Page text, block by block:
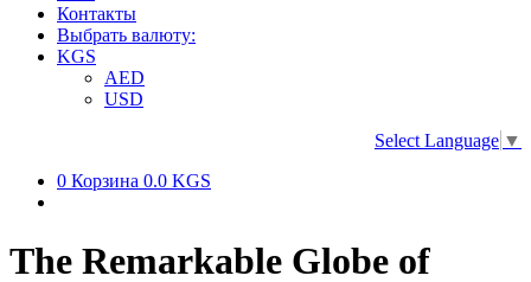
Контакты
Выбрать валюту:
KGS
AED
USD
Select Language ▼
0 Корзина 0.0 KGS
The Remarkable Globe of